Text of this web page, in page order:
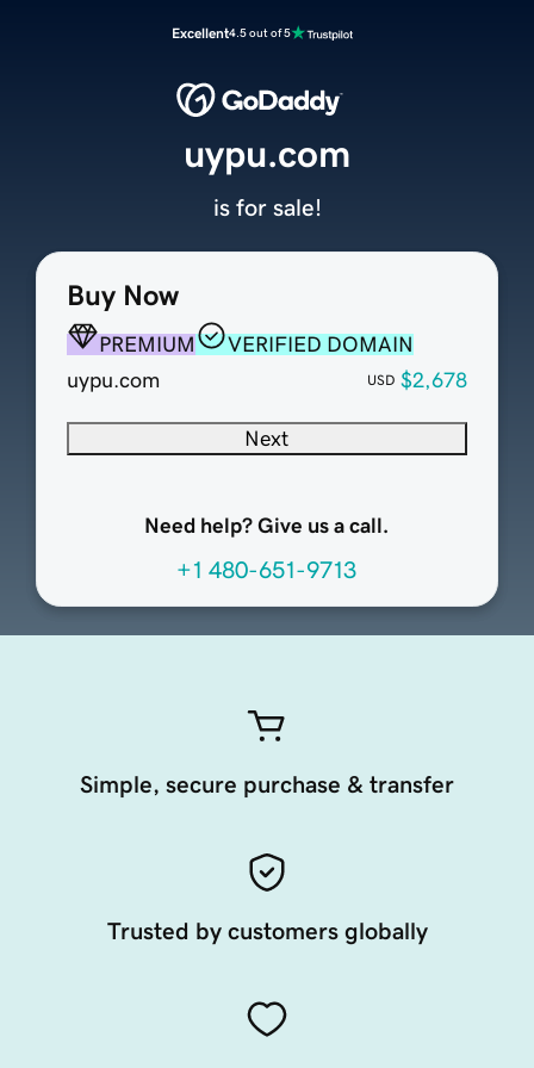
Excellent4.5 out of 5
Buy Now
PREMIUM
VERIFIED DOMAIN
uypu.com
USD $2,678
Next
Need help? Give us a call.
+1 480-651-9713
uypu.com
is for sale!
Simple, secure purchase & transfer
Trusted by customers globally